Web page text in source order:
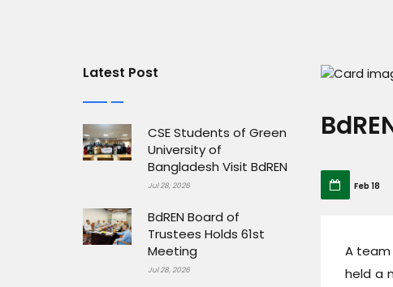
Latest Post
CSE Students of Green
University of
Bangladesh Visit BdREN
Jul 28, 2026
BdREN Board of
Trustees Holds 61st
Meeting
Jul 28, 2026
Feb 18
A team
held a